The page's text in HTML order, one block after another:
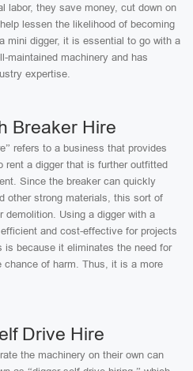
labor, they save money, cut down on
lessen the likelihood of becoming
mini digger, it is essential to go with a
maintained machinery and has
expertise.
Breaker Hire
refers to a business that provides
rent a digger that is further outfitted
Since the breaker can quickly
other strong materials, this sort of
demolition. Using a digger with a
and cost-effective for projects
is because it eliminates the need for
chance of harm. Thus, it is a more
Drive Hire
the machinery on their own can